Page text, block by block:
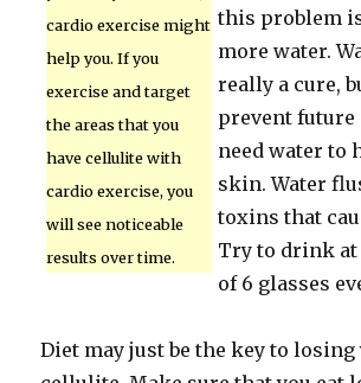
cardio exercise might
help you. If you
exercise and target
the areas that you
have cellulite with
cardio exercise, you
will see noticeable
results over time.
this problem
more water.
really a cure,
prevent future
need water to
skin. Water
toxins that
Try to drink
of 6 glasses
Diet may just be the key to losing